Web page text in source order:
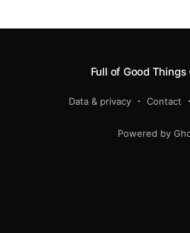
Full of Good Things
Data & privacy Contact
Powered by